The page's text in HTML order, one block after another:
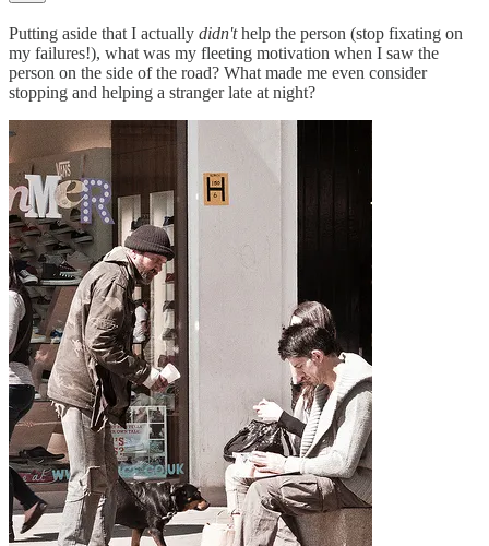
Putting aside that I actually didn'thelp the person (stop fixating on
my failures!), what was my fleeting motivation when I saw the
person on the side of the road? What made me even consider
stopping and helping a stranger late at night?